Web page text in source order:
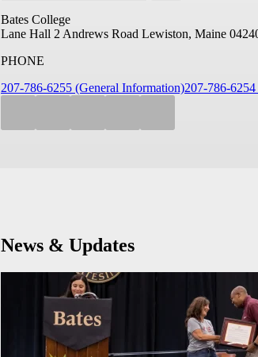
Bates College
Lane Hall 2 Andrews Road Lewiston, Maine
PHONE
207-786-6255 (General Information)207-786-
News & Updates